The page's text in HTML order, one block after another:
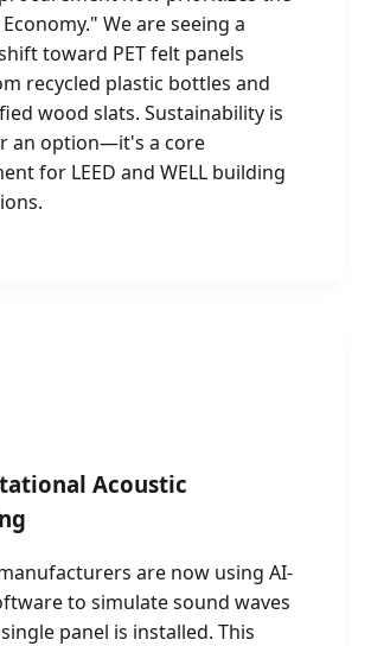
We are seeing a
toward PET felt panels
recycled plastic bottles and
wood slats. Sustainability is
an option—it's a core
for LEED and WELL building
Acoustic
are now using AI-
to simulate sound waves
panel is installed. This